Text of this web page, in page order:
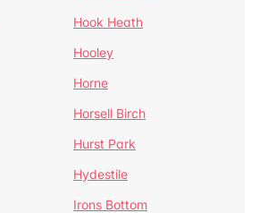
Hook Heath
Hooley
Horne
Horsell Birch
Hurst Park
Hydestile
Irons Bottom